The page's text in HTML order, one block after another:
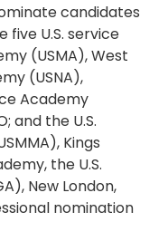
candidates
U.S. service
(USMA), West
(USNA),
Academy
and the U.S.
Kings
the U.S.
New London,
nomination